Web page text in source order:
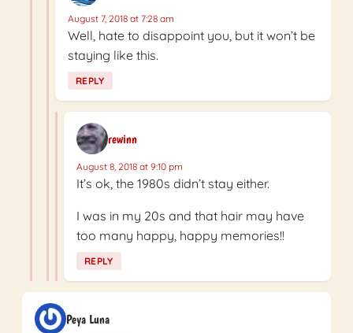
August 7, 2018 at 7:28 am
Well, hate to disappoint you, but it won’t be
staying like this.
REPLY
rewinn
August 8, 2018 at 9:10 pm
It’s ok, the 1980s didn’t stay either.
I was in my 20s and that hair may have
too many happy, happy memories!!
REPLY
Peya Luna